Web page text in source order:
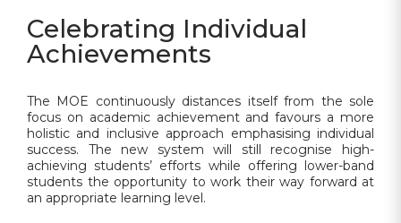
Celebrating Individual
Achievements
The MOE continuously distances itself from the sole
focus on academic achievement and favours a more
holistic and inclusive approach emphasising individual
success. The new system will still recognise high-
achieving students’ efforts while offering lower-band
students the opportunity to work their way forward at
an appropriate learning level.